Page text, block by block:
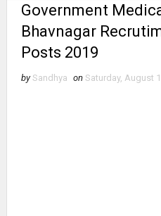
Government
Bhavnagar
Posts 2019
by Sandhya on Saturday, August